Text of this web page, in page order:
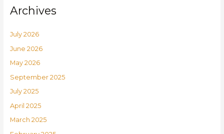
Archives
July 2026
June 2026
May 2026
September 2025
July 2025
April 2025
March 2025